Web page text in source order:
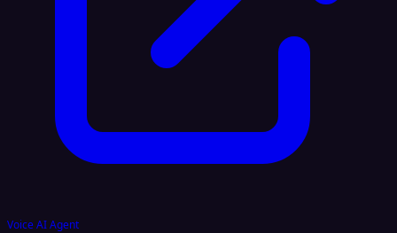
Voice AI Agent